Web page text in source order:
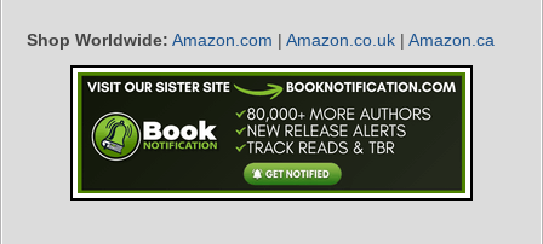
Shop Worldwide: Amazon.com | Amazon.co.uk | Amazon.ca